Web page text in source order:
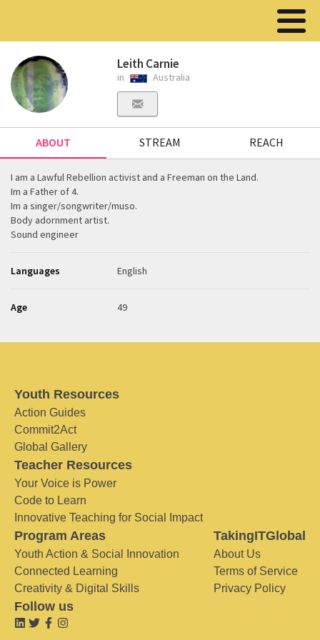
Leith Carnie
in Australia
ABOUT STREAM REACH
I am a Lawful Rebellion activist and a Freeman on the Land.
Im a Father of 4.
Im a singer/songwriter/muso.
Body adornment artist.
Sound engineer
Languages English
Age 49
Youth Resources
Action Guides
Commit2Act
Global Gallery
Teacher Resources
Your Voice is Power
Code to Learn
Innovative Teaching for Social Impact
Program Areas
Youth Action & Social Innovation
Connected Learning
Creativity & Digital Skills
TakingITGlobal
About Us
Terms of Service
Privacy Policy
Follow us